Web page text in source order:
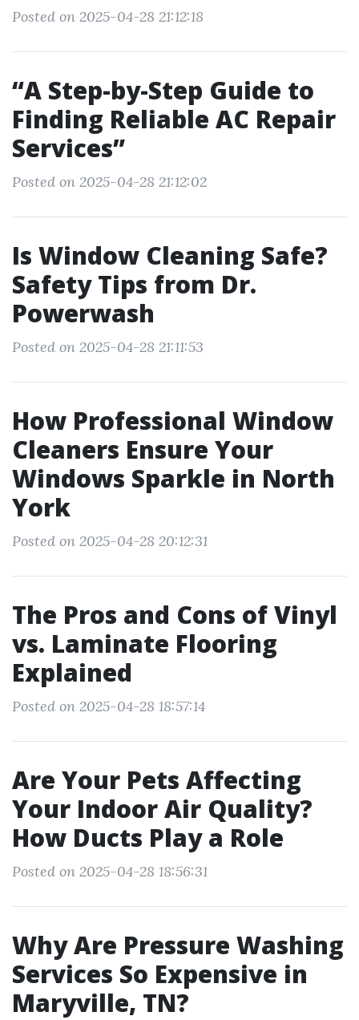
Posted on 2025-04-28 21:12:18
“A Step-by-Step Guide to
Finding Reliable AC Repair
Services”
Posted on 2025-04-28 21:12:02
Is Window Cleaning Safe?
Safety Tips from Dr.
Powerwash
Posted on 2025-04-28 21:11:53
How Professional Window
Cleaners Ensure Your
Windows Sparkle in North
York
Posted on 2025-04-28 20:12:31
The Pros and Cons of Vinyl
vs. Laminate Flooring
Explained
Posted on 2025-04-28 18:57:14
Are Your Pets Affecting
Your Indoor Air Quality?
How Ducts Play a Role
Posted on 2025-04-28 18:56:31
Why Are Pressure Washing
Services So Expensive in
Maryville, TN?